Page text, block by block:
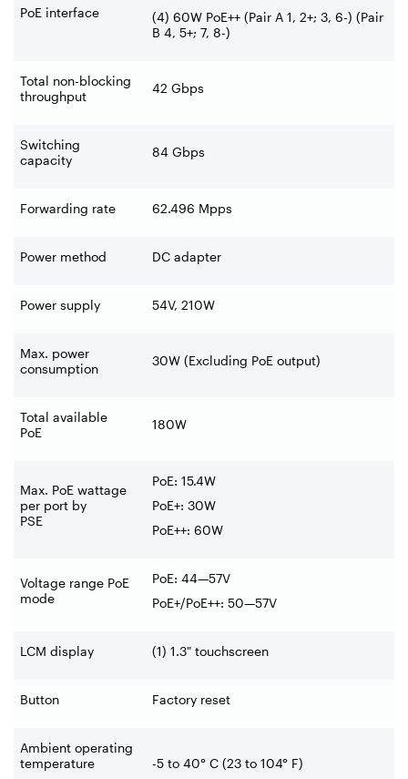
PoE interface
(4) 60W PoE++ (Pair A 1, 2+; 3, 6-) (Pair
B 4, 5+; 7, 8-)
Total non-blocking
throughput
42 Gbps
Switching
capacity
84 Gbps
Forwarding rate 62.496 Mpps
Power method DC adapter
Power supply 54V, 210W
Max. power
consumption
30W (Excluding PoE output)
Total available
PoE
180W
Max. PoE wattage
per port by
PSE
PoE: 15.4W
PoE+: 30W
PoE++: 60W
Voltage range PoE
mode
PoE: 44—57V
PoE+/PoE++: 50—57V
LCM display (1) 1.3" touchscreen
Button Factory reset
Ambient operating
temperature
-5 to 40° C (23 to 104° F)